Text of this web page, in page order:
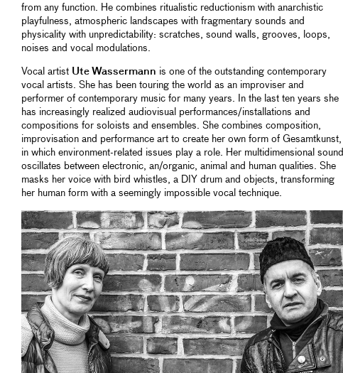
from any function. He combines ritualistic reductionism with anarchistic
playfulness, atmospheric landscapes with fragmentary sounds and
physicality with unpredictability: scratches, sound walls, grooves, loops,
noises and vocal modulations.
Vocal artist Ute Wassermann is one of the outstanding contemporary
vocal artists. She has been touring the world as an improviser and
performer of contemporary music for many years. In the last ten years she
has increasingly realized audiovisual performances/installations and
compositions for soloists and ensembles. She combines composition,
improvisation and performance art to create her own form of Gesamtkunst,
in which environment-related issues play a role. Her multidimensional sound
oscillates between electronic, an/organic, animal and human qualities. She
masks her voice with bird whistles, a DIY drum and objects, transforming
her human form with a seemingly impossible vocal technique.